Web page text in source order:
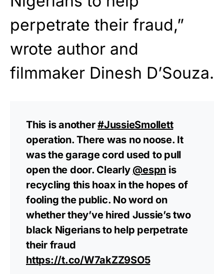
perpetrate their fraud,”
wrote author and
filmmaker Dinesh D’Souza.
This is another#JussieSmollett
operation. There was no noose. It
was the garage cord used to pull
open the door. Clearly @espn is
recycling this hoax in the hopes of
fooling the public. No word on
whether they’ve hired Jussie’s two
black Nigerians to help perpetrate
their fraud
https://t.co/W7akZZ9SO5